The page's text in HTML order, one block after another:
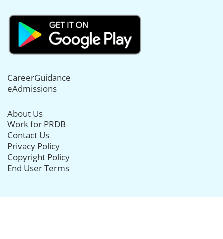
CareerGuidance
eAdmissions
About Us
Work for PRDB
Contact Us
Privacy Policy
Copyright Policy
End User Terms